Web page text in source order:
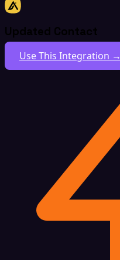
Updated Contact
Use This Integration →